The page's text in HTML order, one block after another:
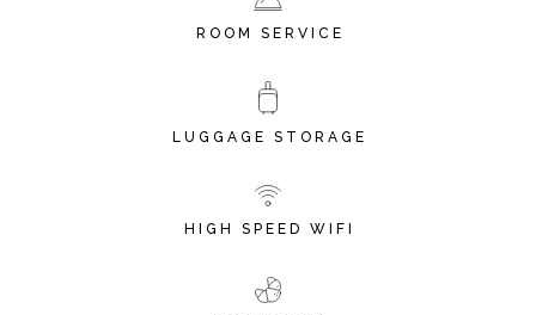
ROOM SERVICE
LUGGAGE STORAGE
HIGH SPEED WIFI